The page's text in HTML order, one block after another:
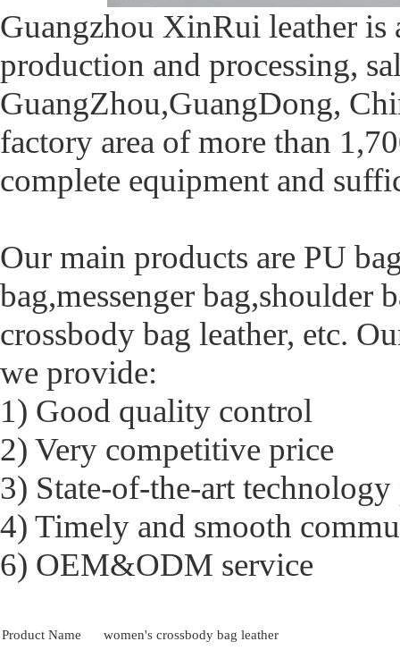
Guangzhou XinRui leather is
production and processing,
GuangZhou,GuangDong,
factory area of more than
complete equipment and
Our main products are PU
bag,messenger bag,shoulder
crossbody bag leather, etc.
we provide:
1) Good quality control
2) Very competitive price
3) State-of-the-art technology
4) Timely and smooth
6) OEM&ODM service
Product Name
women's crossbody bag leather